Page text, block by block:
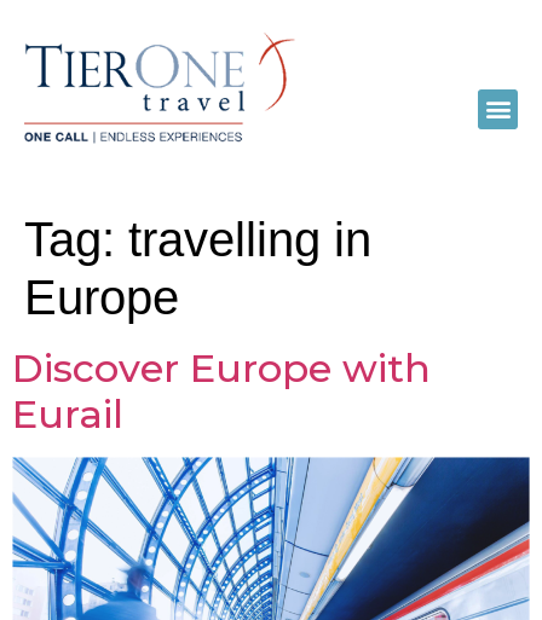
Tag: travelling in
Europe
Discover Europe with
Eurail